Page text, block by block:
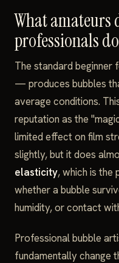
What amateurs
professionals do
The standard
— produces bubbles
average conditions.
reputation as the
limited effect on film
slightly, but it does
elasticity, which is the
whether a bubble
humidity, or contact
Professional bubble
fundamentally change